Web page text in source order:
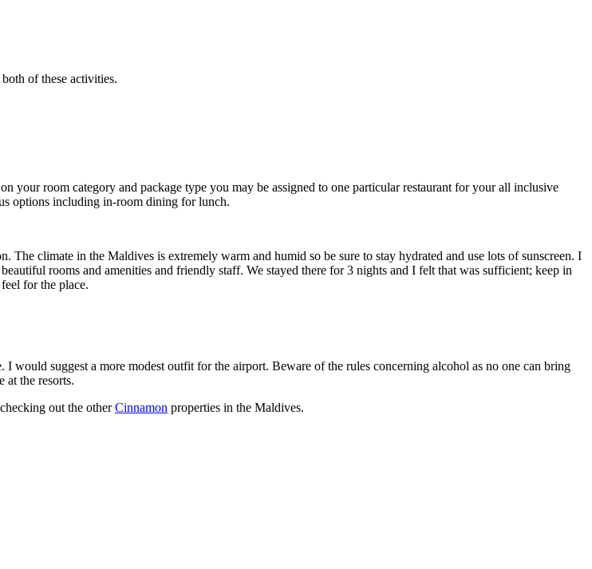
of these activities.
your room category and package type you may be assigned to one particular restaurant for your all inclusive
options including in-room dining for lunch.
climate in the Maldives is extremely warm and humid so be sure to stay hydrated and use lots of sunscreen. I
rooms and amenities and friendly staff. We stayed there for 3 nights and I felt that was sufficient; keep in
for the place.
suggest a more modest outfit for the airport. Beware of the rules concerning alcohol as no one can bring
at the resorts.
out the otherCinnamon properties in the Maldives.